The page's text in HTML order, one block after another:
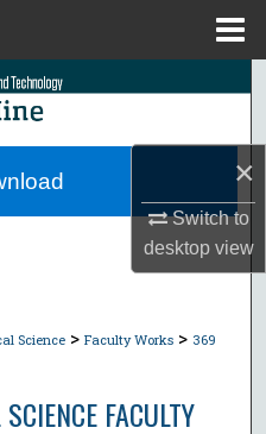
×
Switch to
desktopview
Science > Faculty Works > 369
FACULTY